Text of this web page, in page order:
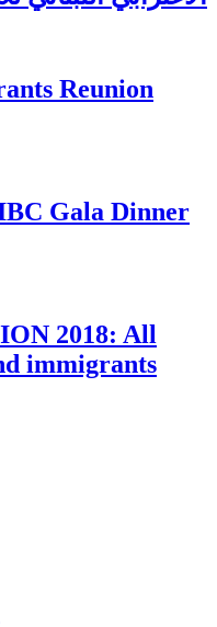
Reunion
Gala Dinner
2018: All
immigrants